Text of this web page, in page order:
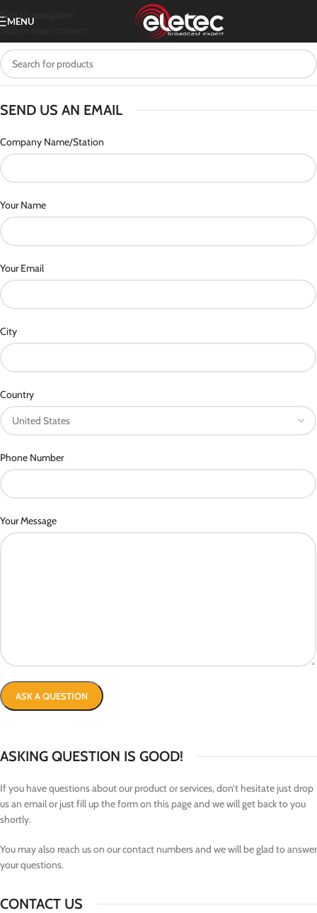
Skip to navigation
Skip to main content
MENU
SEND US AN EMAIL
Company Name/Station
Your Name
Your Email
City
Country
Phone Number
Your Message
ASKING QUESTION IS GOOD!
If you have questions about our product or services, don’t hesitate just drop
us an email or just fill up the form on this page and we will get back to you
shortly.
You may also reach us on our contact numbers and we will be glad to answer
your questions.
CONTACT US